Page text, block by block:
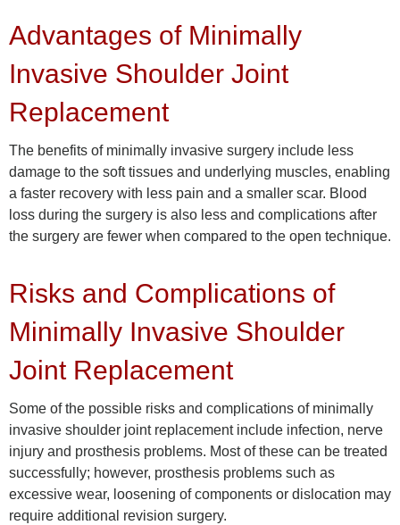
Advantages of Minimally
Invasive Shoulder Joint
Replacement
The benefits of minimally invasive surgery include less
damage to the soft tissues and underlying muscles, enabling
a faster recovery with less pain and a smaller scar. Blood
loss during the surgery is also less and complications after
the surgery are fewer when compared to the open technique.
Risks and Complications of
Minimally Invasive Shoulder
Joint Replacement
Some of the possible risks and complications of minimally
invasive shoulder joint replacement include infection, nerve
injury and prosthesis problems. Most of these can be treated
successfully; however, prosthesis problems such as
excessive wear, loosening of components or dislocation may
require additional revision surgery.